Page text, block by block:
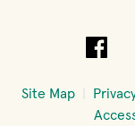
Site Map